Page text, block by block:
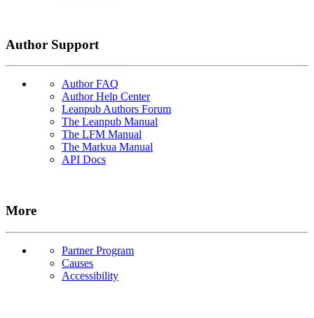
Author Support
Author FAQ
Author Help Center
Leanpub Authors Forum
The Leanpub Manual
The LFM Manual
The Markua Manual
API Docs
More
Partner Program
Causes
Accessibility